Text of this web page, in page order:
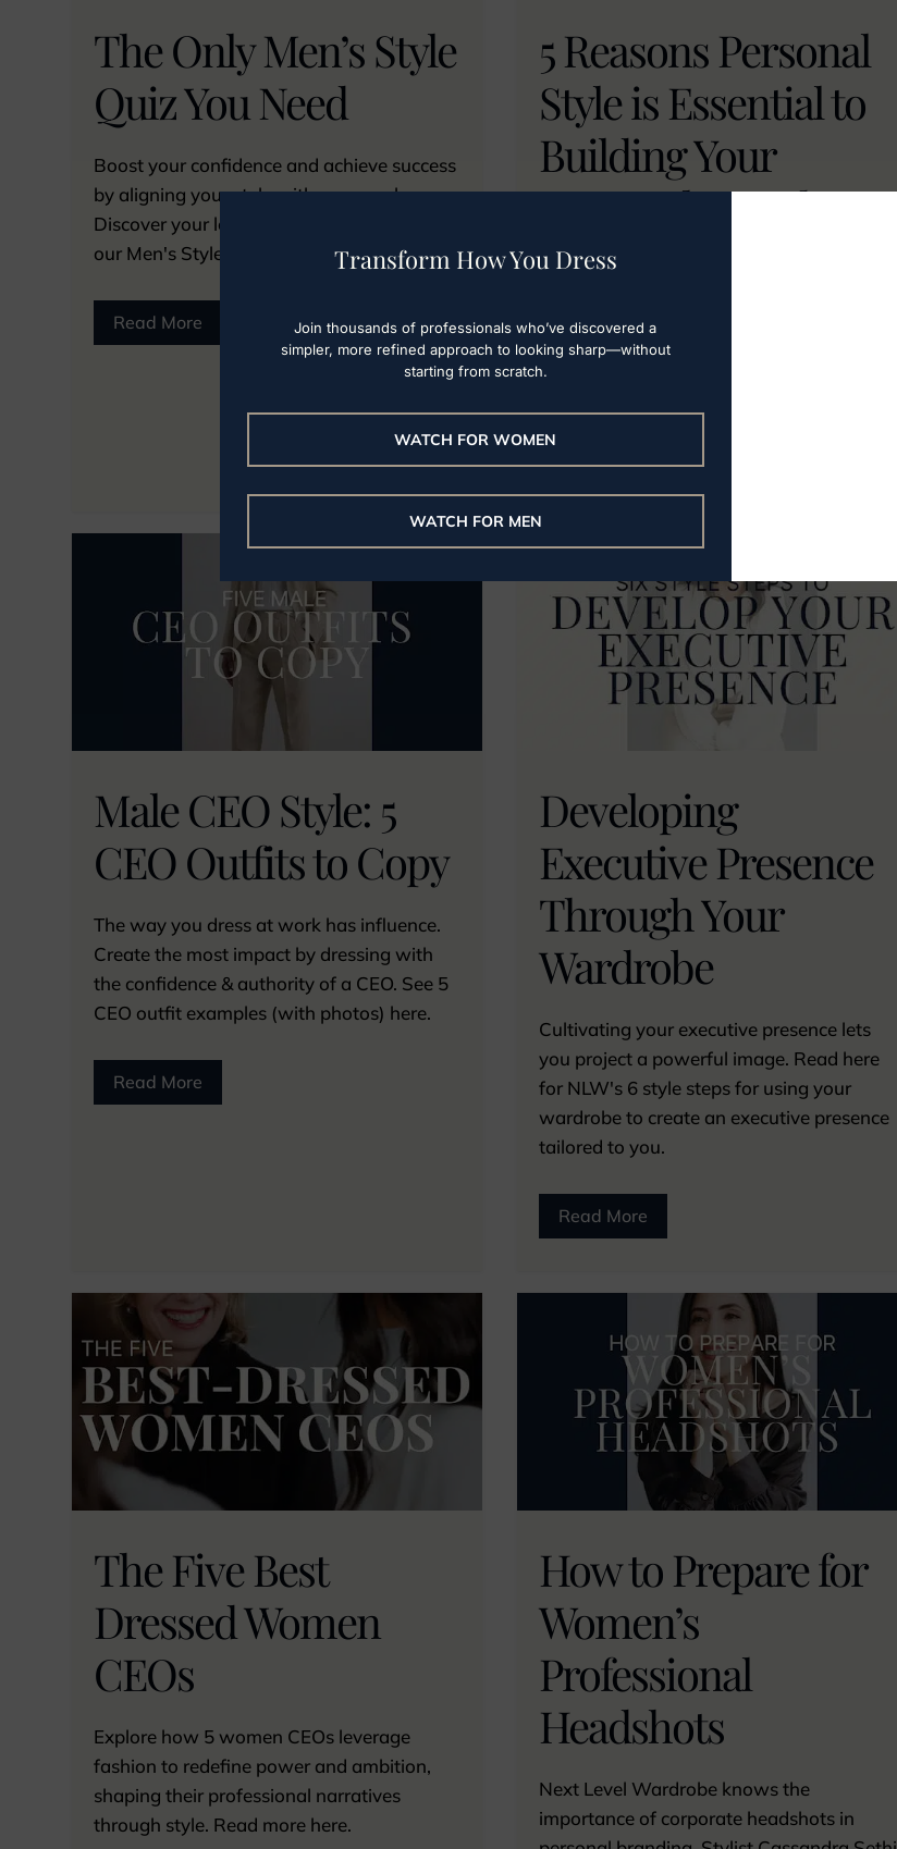
The Only Men’s Style
Quiz You Need
Boost your confidence and achieve success
by aligning your style with your goals.
Discover your look in under 5 minutes with
our Men's Style Quiz. Take it now!
Read More
5 Reasons Personal
Style is Essential to
Building Your
Personal Brand
Personal branding goes beyond
perception you want others to have. Learn
how to personalize style and build your
Male CEO Style: 5
CEO Outfits to Copy
The way you dress at work has influence.
Create the most impact by dressing with
the confidence & authority of a CEO. See 5
CEO outfit examples (with photos) here.
Read More
Developing
Executive Presence
Through Your
Wardrobe
Cultivating your executive presence lets
you project a powerful image. Read here
for NLW's 6 style steps for using your
wardrobe to create an executive presence
tailored to you.
Read More
The Five Best
Dressed Women
CEOs
Explore how 5 women CEOs leverage
fashion to redefine power and ambition,
shaping their professional narratives
through style. Read more here.
How to Prepare for
Women’s
Professional
Headshots
Next Level Wardrobe knows the
importance of corporate headshots in
Transform How You Dress
Join thousands of professionals who’ve discovered a
simpler, more refined approach to looking sharp—without
starting from scratch.
WATCH FOR WOMEN
WATCH FOR MEN